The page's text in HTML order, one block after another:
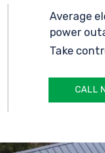
Average
power
Take
CALL